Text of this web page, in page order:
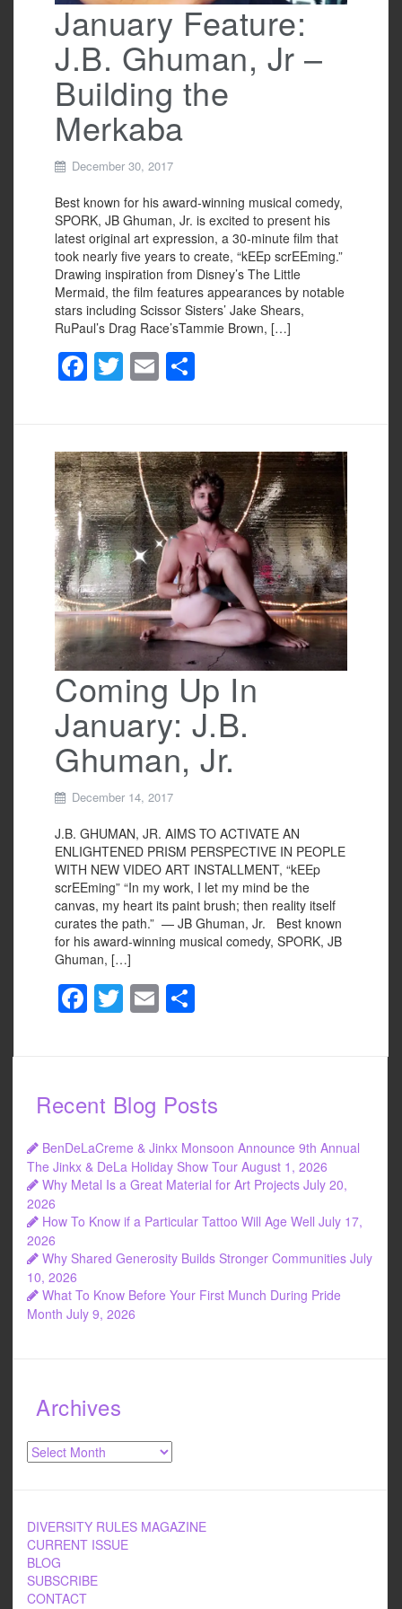
January Feature:
J.B. Ghuman, Jr –
Building the
Merkaba
December 30, 2017
Best known for his award-winning musical comedy,
SPORK, JB Ghuman, Jr. is excited to present his
latest original art expression, a 30-minute film that
took nearly five years to create, “kEEp scrEEming.”
Drawing inspiration from Disney’s The Little
Mermaid, the film features appearances by notable
stars including Scissor Sisters’ Jake Shears,
RuPaul’s Drag Race’sTammie Brown, […]
F
a
e
b
o
o
k
T
wi
er
E
m
e
Coming Up In
January: J.B.
Ghuman, Jr.
December 14, 2017
J.B. GHUMAN, JR. AIMS TO ACTIVATE AN
ENLIGHTENED PRISM PERSPECTIVE IN PEOPLE
WITH NEW VIDEO ART INSTALLMENT, “kEEp
scrEEming” “In my work, I let my mind be the
canvas, my heart its paint brush; then reality itself
curates the path.” — JB Ghuman, Jr. Best known
for his award-winning musical comedy, SPORK, JB
Ghuman, […]
F
a
b
o
o
k
T
wi
E
m
Recent Blog Posts
BenDeLaCreme & Jinkx Monsoon Announce 9th Annual
The Jinkx & DeLa Holiday Show Tour August 1, 2026
Why Metal Is a Great Material for Art Projects July 20,
2026
How To Know if a Particular Tattoo Will Age Well July 17,
2026
Why Shared Generosity Builds Stronger Communities July
10, 2026
What To Know Before Your First Munch During Pride
Month July 9, 2026
Archives
Archives
DIVERSITY RULES MAGAZINE
CURRENT ISSUE
BLOG
SUBSCRIBE
CONTACT